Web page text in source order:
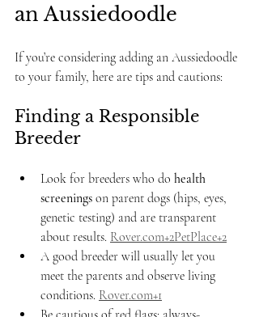
an Aussiedoodle
If you’re considering adding an Aussiedoodle
to your family, here are tips and cautions:
Finding a Responsible
Breeder
Look for breeders who do health
screenings on parent dogs (hips, eyes,
genetic testing) and are transparent
about results. Rover.com+2PetPlace+2
A good breeder will usually let you
meet the parents and observe living
conditions. Rover.com+1